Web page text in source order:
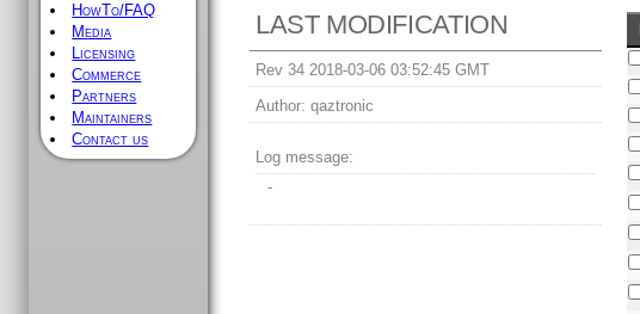
HowTo/FAQ
Media
Licensing
Commerce
Partners
Maintainers
Contact us
LAST MODIFICATION
Rev 34 2018-03-06 03:52:45 GMT
Author: qaztronic
Log message:
-